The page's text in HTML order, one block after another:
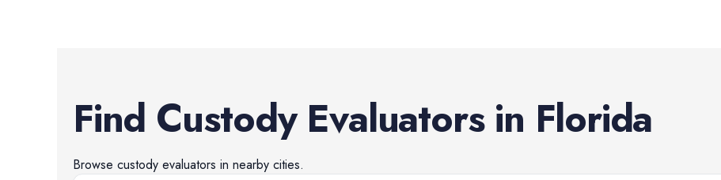
Find Custody Evaluatorsin Florida
Browse custody evaluators in nearby cities.